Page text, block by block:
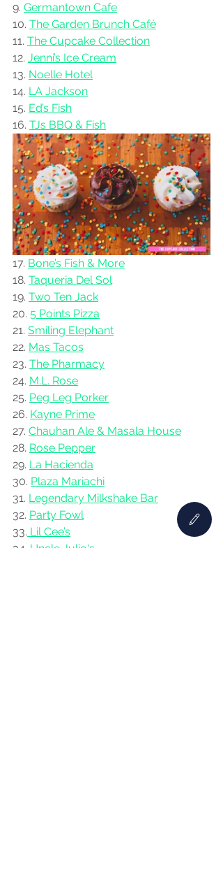
9. Germantown Cafe
10. The Garden Brunch Café
11. The Cupcake Collection
12. Jenni’s Ice Cream
13. Noelle Hotel
14. LA Jackson
15. Ed’s Fish
16. TJs BBQ & Fish
17. Bone’s Fish & More
18. Taqueria Del Sol
19. Two Ten Jack
20. 5 Points Pizza
21. Smiling Elephant
22. Mas Tacos
23. The Pharmacy
24. M.L. Rose
25. Peg Leg Porker
26. Kayne Prime
27. Chauhan Ale & Masala House
28. Rose Pepper
29. La Hacienda
30. Plaza Mariachi
31. Legendary Milkshake Bar
32. Party Fowl
33. Lil Cee’s
34. Uncle Julio‘s